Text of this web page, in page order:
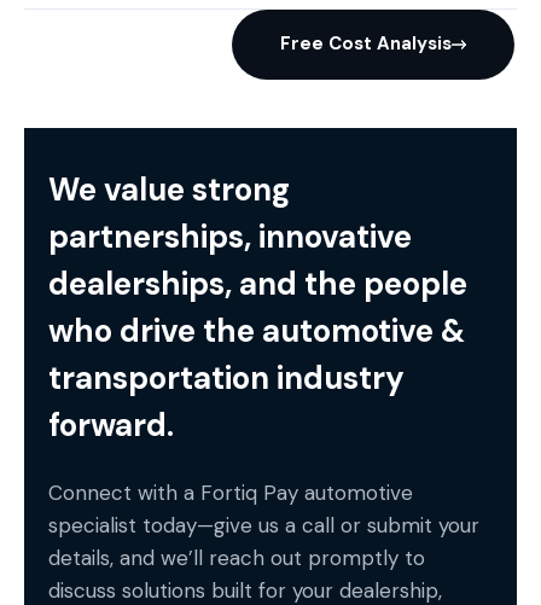
We value strong
partnerships, innovative
dealerships, and the people
who drive the automotive &
transportation industry
forward.
Connect with a Fortiq Pay automotive
specialist today—give us a call or submit your
details, and we’ll reach out promptly to
discuss solutions built for your dealership,
Free Cost Analysis